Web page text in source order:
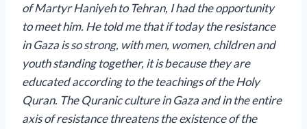
of Martyr Haniyeh to Tehran, I had the opportunity
to meet him. He told me that if today the resistance
in Gaza is so strong, with men, women, children and
youth standing together, it is because they are
educated according to the teachings of the Holy
Quran. The Quranic culture in Gaza and in the entire
axis of resistance threatens the existence of the